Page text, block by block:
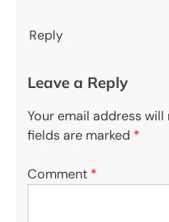
Reply
Leave a Reply
Your email address
fields are marked *
Comment *